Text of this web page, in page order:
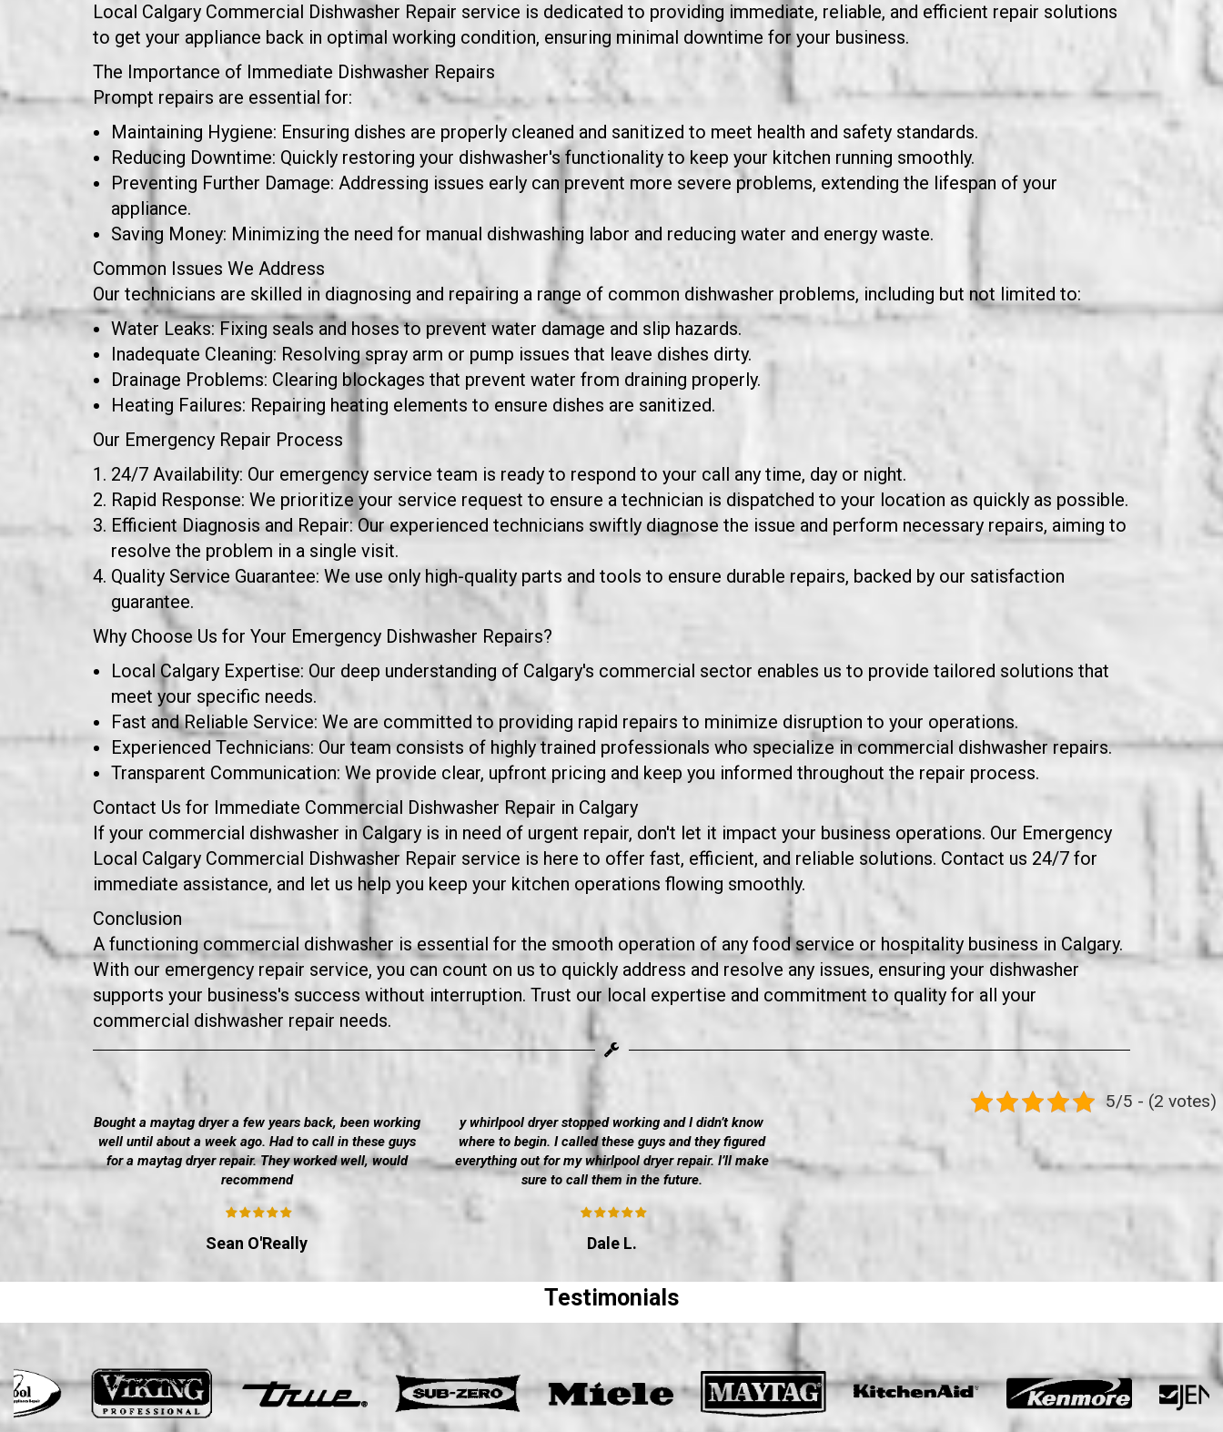
Local Calgary Commercial Dishwasher Repair service is dedicated to providing immediate, reliable, and efficient repair solutions
to get your appliance back in optimal working condition, ensuring minimal downtime for your business.
The Importance of Immediate Dishwasher Repairs
Prompt repairs are essential for:
Maintaining Hygiene: Ensuring dishes are properly cleaned and sanitized to meet health and safety standards.
Reducing Downtime: Quickly restoring your dishwasher's functionality to keep your kitchen running smoothly.
Preventing Further Damage: Addressing issues early can prevent more severe problems, extending the lifespan of your
appliance.
Saving Money: Minimizing the need for manual dishwashing labor and reducing water and energy waste.
Common Issues We Address
Our technicians are skilled in diagnosing and repairing a range of common dishwasher problems, including but not limited to:
Water Leaks: Fixing seals and hoses to prevent water damage and slip hazards.
Inadequate Cleaning: Resolving spray arm or pump issues that leave dishes dirty.
Drainage Problems: Clearing blockages that prevent water from draining properly.
Heating Failures: Repairing heating elements to ensure dishes are sanitized.
Our Emergency Repair Process
24/7 Availability: Our emergency service team is ready to respond to your call any time, day or night.
Rapid Response: We prioritize your service request to ensure a technician is dispatched to your location as quickly as possible.
Efficient Diagnosis and Repair: Our experienced technicians swiftly diagnose the issue and perform necessary repairs, aiming to
resolve the problem in a single visit.
Quality Service Guarantee: We use only high-quality parts and tools to ensure durable repairs, backed by our satisfaction
guarantee.
Why Choose Us for Your Emergency Dishwasher Repairs?
Local Calgary Expertise: Our deep understanding of Calgary's commercial sector enables us to provide tailored solutions that
meet your specific needs.
Fast and Reliable Service: We are committed to providing rapid repairs to minimize disruption to your operations.
Experienced Technicians: Our team consists of highly trained professionals who specialize in commercial dishwasher repairs.
Transparent Communication: We provide clear, upfront pricing and keep you informed throughout the repair process.
Contact Us for Immediate Commercial Dishwasher Repair in Calgary
If your commercial dishwasher in Calgary is in need of urgent repair, don't let it impact your business operations. Our Emergency
Local Calgary Commercial Dishwasher Repair service is here to offer fast, efficient, and reliable solutions. Contact us 24/7 for
immediate assistance, and let us help you keep your kitchen operations flowing smoothly.
Conclusion
A functioning commercial dishwasher is essential for the smooth operation of any food service or hospitality business in Calgary.
With our emergency repair service, you can count on us to quickly address and resolve any issues, ensuring your dishwasher
supports your business's success without interruption. Trust our local expertise and commitment to quality for all your
commercial dishwasher repair needs.
5/5 - (2 votes)
Bought a maytag dryer a few years back, been working
well until about a week ago. Had to call in these guys
for a maytag dryer repair. They worked well, would
recommend
Sean O'Really
y whirlpool dryer stopped working and I didn’t know
where to begin. I called these guys and they figured
everything out for my whirlpool dryer repair. I’ll make
sure to call them in the future.
Dale L.
Testimonials